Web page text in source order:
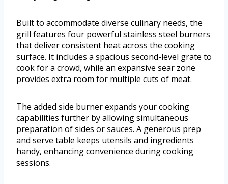
Built to accommodate diverse culinary needs, the
grill features four powerful stainless steel burners
that deliver consistent heat across the cooking
surface. It includes a spacious second-level grate to
cook for a crowd, while an expansive sear zone
provides extra room for multiple cuts of meat.
The added side burner expands your cooking
capabilities further by allowing simultaneous
preparation of sides or sauces. A generous prep
and serve table keeps utensils and ingredients
handy, enhancing convenience during cooking
sessions.